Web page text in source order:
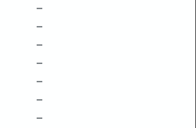
–
–
–
–
–
–
–